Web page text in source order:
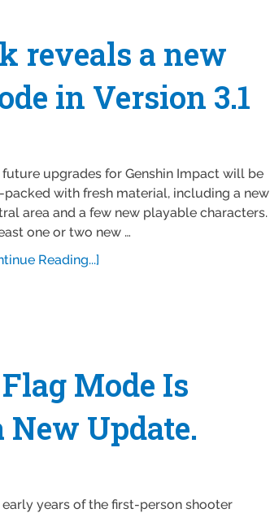
reveals a new
in Version 3.1
future upgrades for Genshin Impact will be
packed with fresh material, including a new
area and a few new playable characters.
one or two new …
Reading...]
Mode Is
New Update.
early years of the first-person shooter